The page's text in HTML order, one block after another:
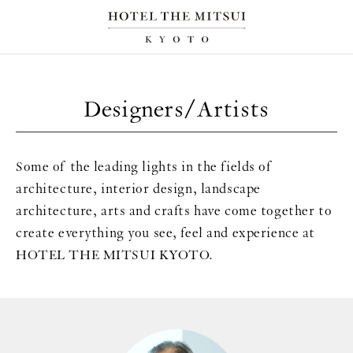
Designers/Artists
Some of the leading lights in the fields of
architecture, interior design, landscape
architecture, arts and crafts have come together to
create everything you see, feel and experience at
HOTEL THE MITSUI KYOTO.